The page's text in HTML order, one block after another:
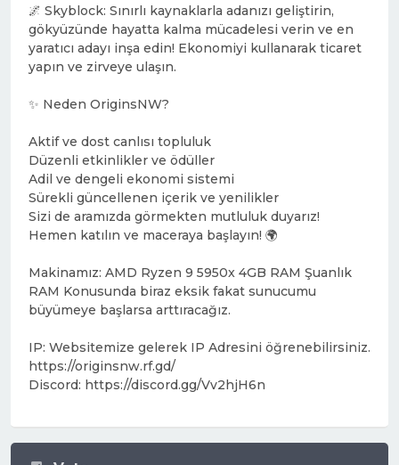
🌌 Skyblock: Sınırlı kaynaklarla adanızı geliştirin,
gökyüzünde hayatta kalma mücadelesi verin ve en
yaratıcı adayı inşa edin! Ekonomiyi kullanarak ticaret
yapın ve zirveye ulaşın.
✨ Neden OriginsNW?
Aktif ve dost canlısı topluluk
Düzenli etkinlikler ve ödüller
Adil ve dengeli ekonomi sistemi
Sürekli güncellenen içerik ve yenilikler
Sizi de aramızda görmekten mutluluk duyarız!
Hemen katılın ve maceraya başlayın! 🌍
Makinamız: AMD Ryzen 9 5950x 4GB RAM Şuanlık
RAM Konusunda biraz eksik fakat sunucumu
büyümeye başlarsa arttıracağız.
IP: Websitemize gelerek IP Adresini öğrenebilirsiniz.
https://originsnw.rf.gd/
Discord: https://discord.gg/Vv2hjH6n